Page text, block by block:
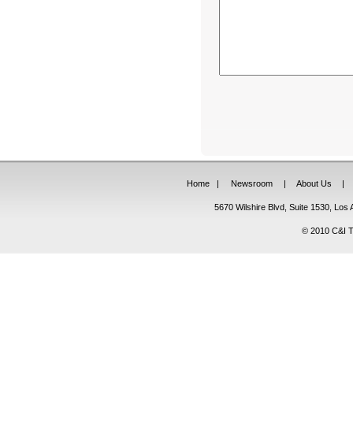
Home | Newsroom | About Us |
5670 Wilshire Blvd, Suite 1530,
© 2010 C&I